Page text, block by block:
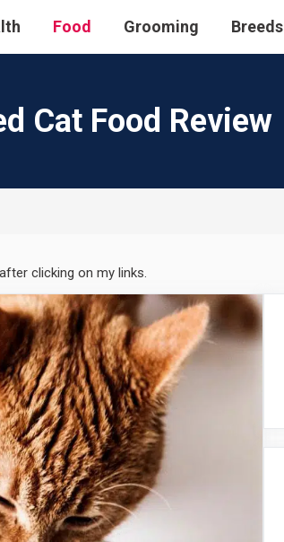
Food Grooming Breeds
Cat Food Review
clicking on my links.